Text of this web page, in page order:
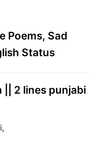
Poems, Sad
Status
|| 2 lines punjabi